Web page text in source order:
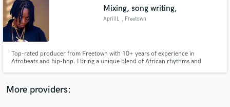
Mixing, song writing,
ApriilL , Freetown
Top-rated producer from Freetown with 10+ years of experience in
Afrobeats and hip-hop. I bring a unique blend of African rhythms and
More providers:
audio samples and verified reviews of top pros.